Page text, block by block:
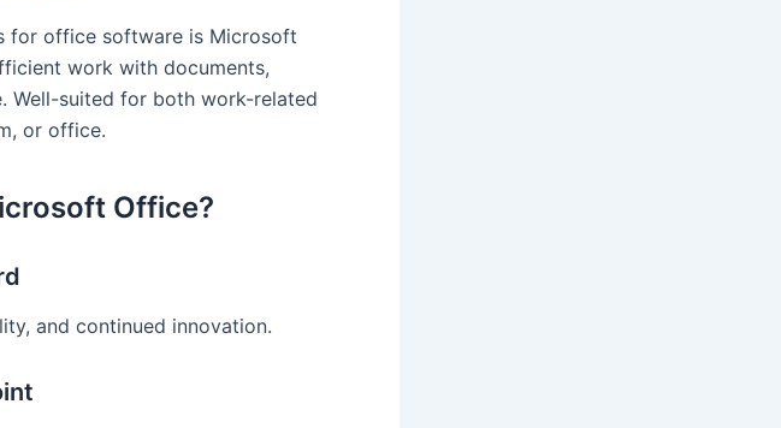
for office software is Microsoft
work with documents,
Well-suited for both work-related
or office.
Office?
and continued innovation.